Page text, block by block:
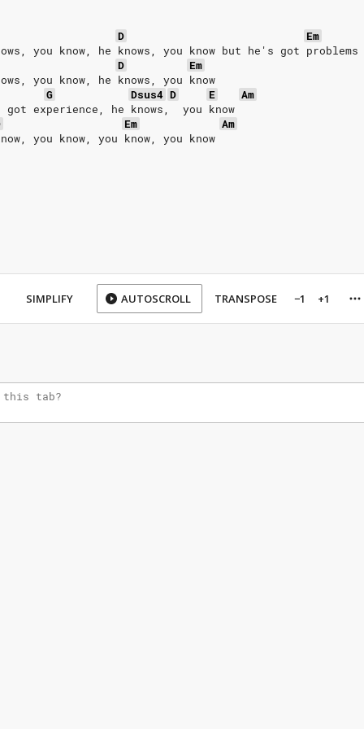
D
Em
you know, he knows, you know but he's got problems
D
Em
you know, he knows, you know
G
Dsus4 D E
Am
experience, he knows,  you know
Em
Am
you know, you know, you know
SIMPLIFY AUTOSCROLL TRANSPOSE −1 +1